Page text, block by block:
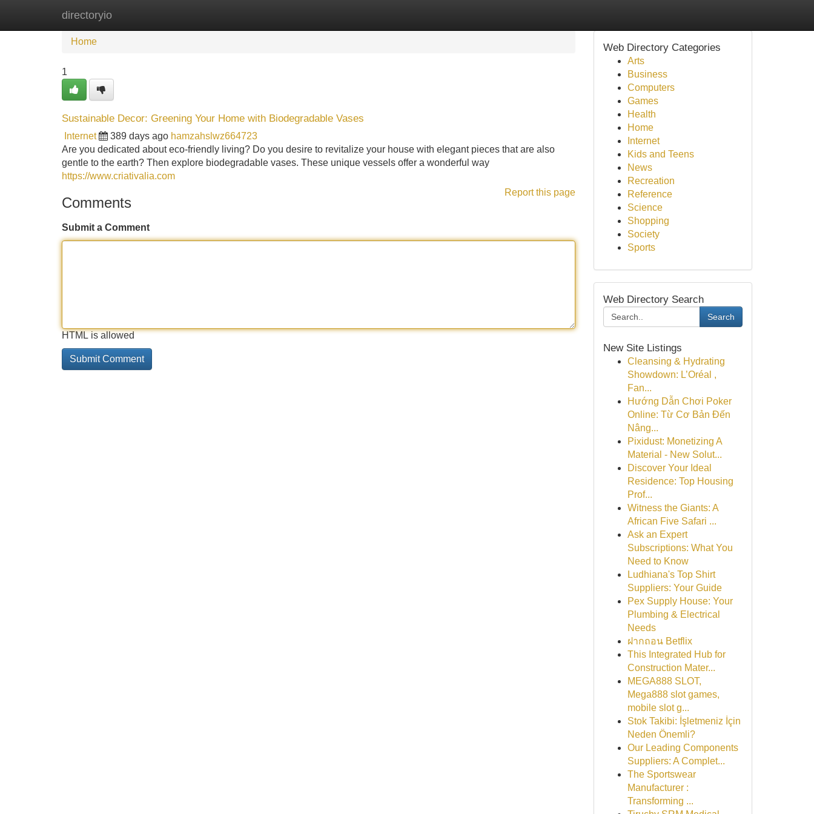
directoryio
Home
Home
1
Sustainable Decor: Greening Your Home with Biodegradable Vases
Internet 389 days ago hamzahslwz664723
Are you dedicated about eco-friendly living? Do you desire to revitalize your house with elegant pieces that are also
gentle to the earth? Then explore biodegradable vases. These unique vessels offer a wonderful way
https://www.criativalia.com
Report this page
Comments
Submit a Comment
HTML is allowed
Web Directory Categories
Arts
Business
Computers
Games
Health
Home
Internet
Kids and Teens
News
Recreation
Reference
Science
Shopping
Society
Sports
Web Directory Search
Search
New Site Listings
Cleansing & Hydrating
Showdown: L’Oréal ,
Fan...
Hướng Dẫn Chơi Poker
Online: Từ Cơ Bản Đến
Nâng...
Pixidust: Monetizing A
Material - New Solut...
Discover Your Ideal
Residence: Top Housing
Prof...
Witness the Giants: A
African Five Safari ...
Ask an Expert
Subscriptions: What You
Need to Know
Ludhiana's Top Shirt
Suppliers: Your Guide
Pex Supply House: Your
Plumbing & Electrical
Needs
ฝากถอน Betflix
This Integrated Hub for
Construction Mater...
MEGA888 SLOT,
Mega888 slot games,
mobile slot g...
Stok Takibi: İşletmeniz İçin
Neden Önemli?
Our Leading Components
Suppliers: A Complet...
The Sportswear
Manufacturer :
Transforming ...